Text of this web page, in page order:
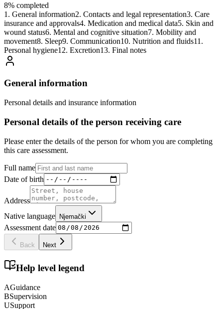
8% completed
1 . General information2. Contacts and legal representation3. Care
insurance and approvals4. Medication and medical data5. Skin and
wound status6. Mental and cognitive situation7. Mobility and
movement8. Sleep9. Communication10. Nutrition and fluids11 .
Personal hygiene12. Excretion13. Final notes
General information
Personal details and insurance information
Personal details of the person receiving care
Please enter the details of the person for whom you are completing
this care assessment.
Full name
Date of birth
Address
Native language Njemački
Assessment date
Back Next
Help level legend
AGuidance
BSupervision
USupport